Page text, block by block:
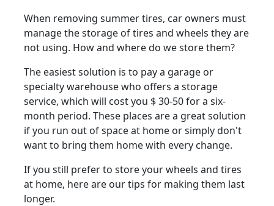
When removing summer tires, car owners must
manage the storage of tires and wheels they are
not using. How and where do we store them?
The easiest solution is to pay a garage or
specialty warehouse who offers a storage
service, which will cost you $ 30-50 for a six-
month period. These places are a great solution
if you run out of space at home or simply don't
want to bring them home with every change.
If you still prefer to store your wheels and tires
at home, here are our tips for making them last
longer.